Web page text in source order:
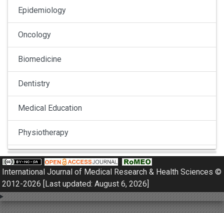
Epidemiology
Oncology
Biomedicine
Dentistry
Medical Education
Physiotherapy
Pulmonology
Nephrology
Gynaecology
International Journal of Medical Research & Health Sciences ©
2012-2026 [Last updated: August 6, 2026]